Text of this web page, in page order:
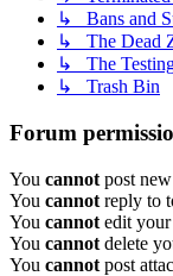
↳ Bans and
↳ The Dead
↳ The
↳ Trash Bin
Forum
You cannot post
You cannot reply to
You cannot edit
You cannot delete
You cannot post